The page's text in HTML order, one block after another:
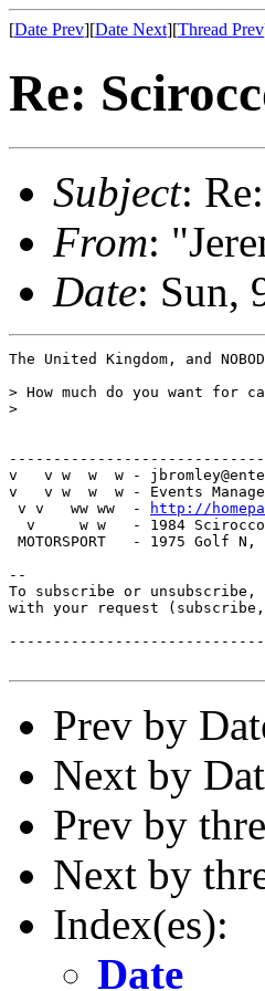
[Date Prev][Date Next][Thread Prev
Re:
Subject:
From:
Date: Sun,
The United Kingdom, and
> How much do you want for
>
v   v w  w  w -
v   v w  w  w - Events
v v   ww ww  -
http://
v     w w   - 1984
MOTORSPORT   - 1975 Golf
--
To subscribe or
with your request (subscribe,
Prev by
Next by
Prev by
Next by
Index(es):
Date